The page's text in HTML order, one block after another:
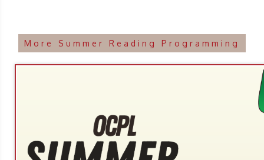
More Summer Reading Programming